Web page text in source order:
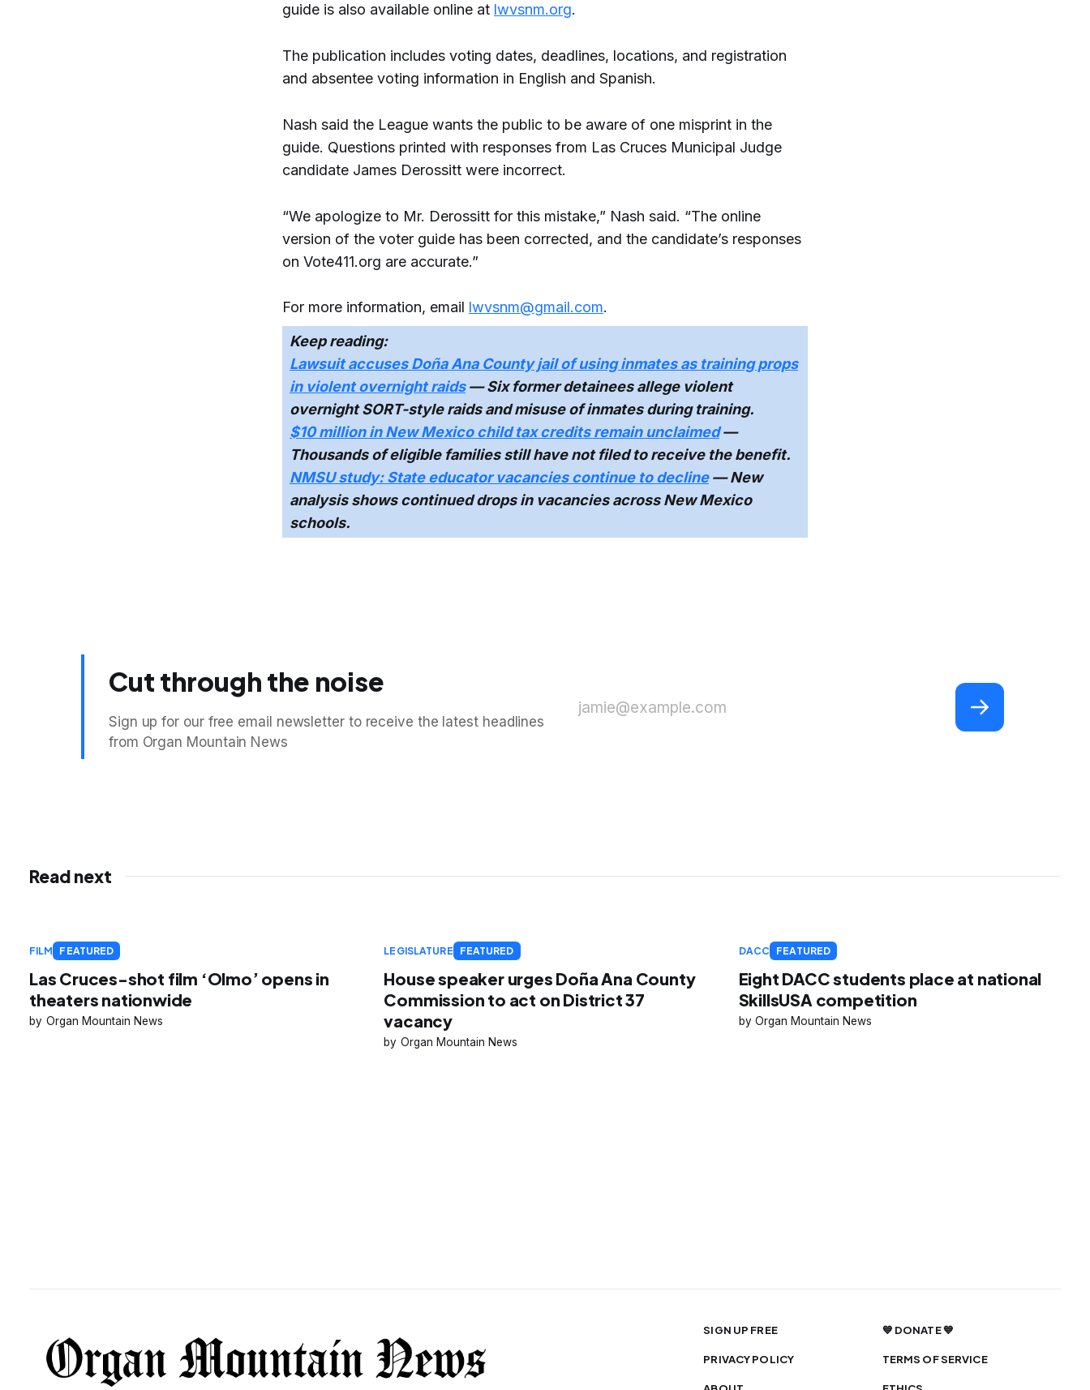
guide is also available online at lwvsnm.org.
The publication includes voting dates, deadlines, locations, and registration
and absentee voting information in English and Spanish.
Nash said the League wants the public to be aware of one misprint in the
guide. Questions printed with responses from Las Cruces Municipal Judge
candidate James Derossitt were incorrect.
“We apologize to Mr. Derossitt for this mistake,” Nash said. “The online
version of the voter guide has been corrected, and the candidate’s responses
on Vote411.org are accurate.”
For more information, email lwvsnm@gmail.com.
Keep reading:
Lawsuit accuses Doña Ana County jail of using inmates as training props
in violent overnight raids— Six former detainees allege violent
overnight SORT-style raids and misuse of inmates during training.
$10 million in New Mexico child tax credits remain unclaimed—
Thousands of eligible families still have not filed to receive the benefit.
NMSU study: State educator vacancies continue to decline— New
analysis shows continued drops in vacancies across New Mexico
schools.
Cut through the noise
Sign up for our free email newsletter to receive the latest headlines
from Organ Mountain News
jamie@example.com
Read next
FILM FEATURED
Las Cruces-shot film ‘Olmo’ opens in
theaters nationwide
Organ Mountain News
LEGISLATURE FEATURED
House speaker urges Doña Ana County
Commission to act on District 37
vacancy
Organ Mountain News
DACC FEATURED
Eight DACC students place at national
SkillsUSA competition
Organ Mountain News
SIGN UP FREE 💙 DONATE 💙
PRIVACY POLICY TERMS OF SERVICE